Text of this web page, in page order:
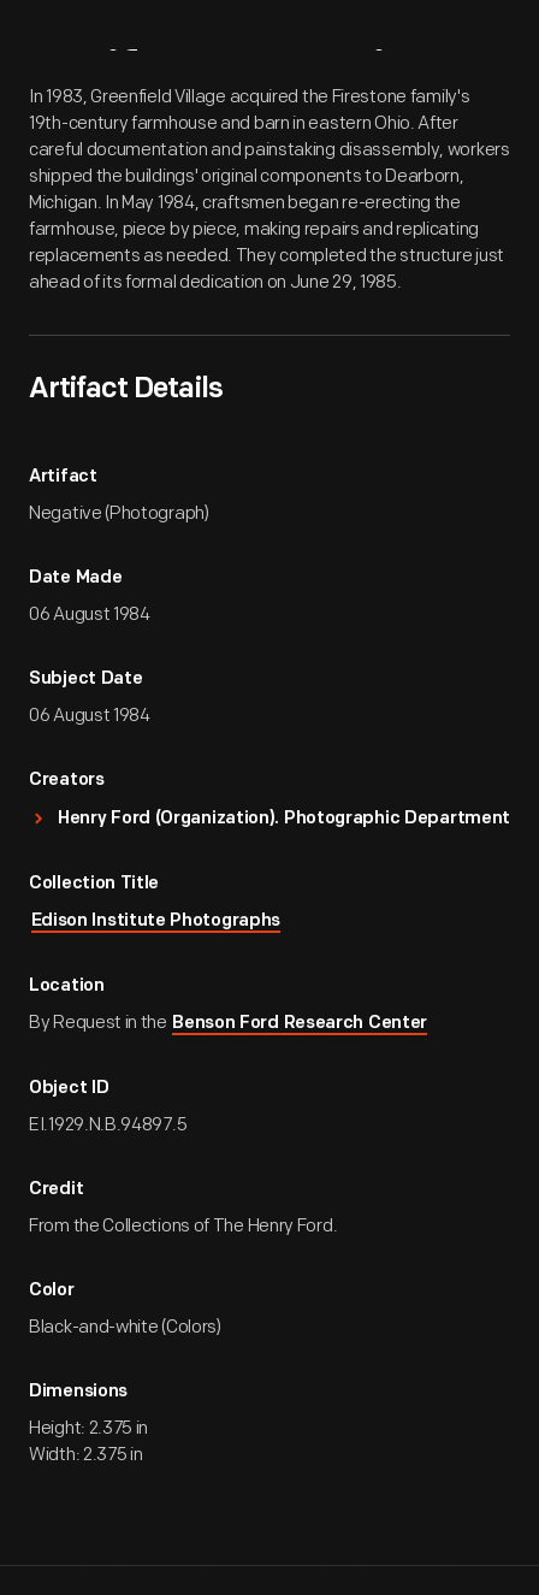
Artifact Overview
In 1983, Greenfield Village acquired the Firestone family's
19th-century farmhouse and barn in eastern Ohio. After
careful documentation and painstaking disassembly, workers
shipped the buildings' original components to Dearborn,
Michigan. In May 1984, craftsmen began re-erecting the
farmhouse, piece by piece, making repairs and replicating
replacements as needed. They completed the structure just
ahead of its formal dedication on June 29, 1985.
Artifact Details
Artifact
Negative (Photograph)
Date Made
06 August 1984
Subject Date
06 August 1984
Creators
Henry Ford (Organization). Photographic Department
Collection Title
Edison Institute Photographs
Location
By Request in the Benson Ford Research Center
Object ID
EI.1929.N.B.94897.5
Credit
From the Collections of The Henry Ford.
Color
Black-and-white (Colors)
Dimensions
Height: 2.375 in
Width: 2.375 in